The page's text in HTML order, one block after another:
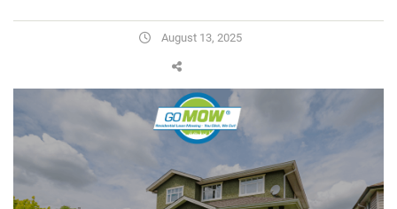
August 13, 2025